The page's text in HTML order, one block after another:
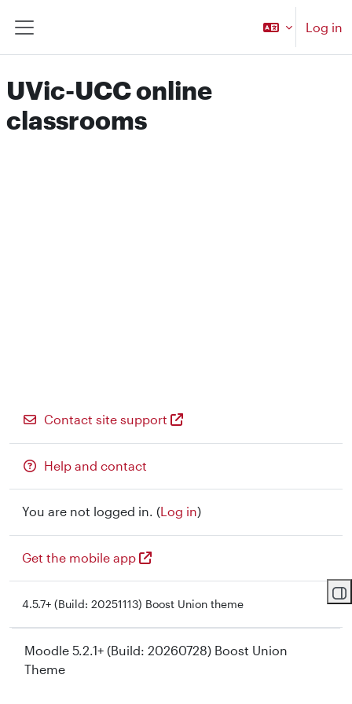
Log in
UVic-UCC online
classrooms
Contact site support
Help and contact
You are not logged in. (Log in)
Get the mobile app
4.5.7+ (Build: 20251113) Boost Union theme
Moodle 5.2.1+ (Build: 20260728) Boost Union
Theme